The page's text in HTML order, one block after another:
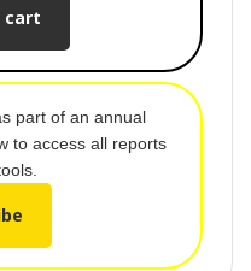
cart
part of an annual
to access all reports